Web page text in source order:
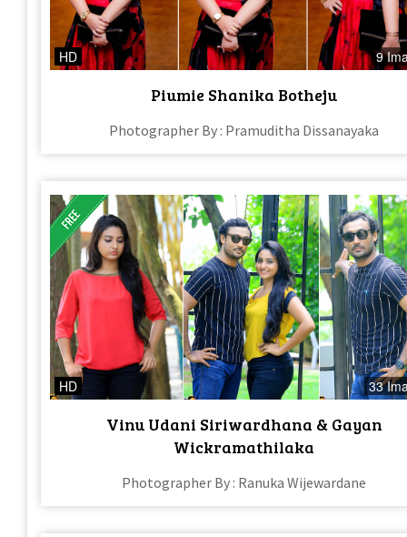
HD 9
Piumie Shanika Botheju
Photographer By : Pramuditha Dissanayaka
HD 33
Vinu Udani Siriwardhana & Gayan
Wickramathilaka
Photographer By : Ranuka Wijewardane